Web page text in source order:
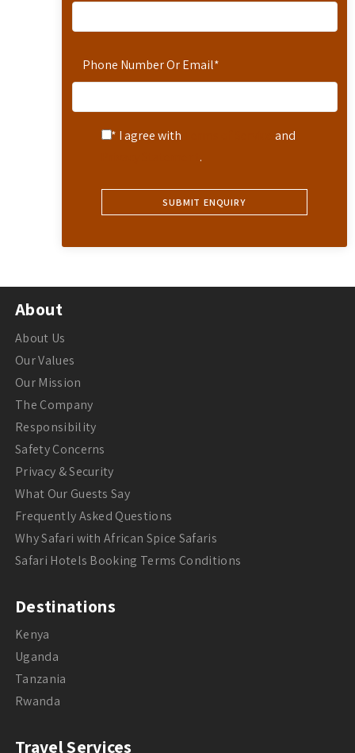
Phone Number Or Email*
* I agree with
and
.
About
About Us
Our Values
Our Mission
The Company
Responsibility
Safety Concerns
Privacy & Security
What Our Guests Say
Frequently Asked Questions
Why Safari with African Spice Safaris
Safari Hotels Booking Terms Conditions
Destinations
Kenya
Uganda
Tanzania
Rwanda
Travel Services